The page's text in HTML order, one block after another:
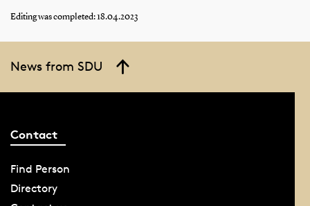
Editing was completed: 18.04.2023
News from SDU
Contact
Find Person
Directory